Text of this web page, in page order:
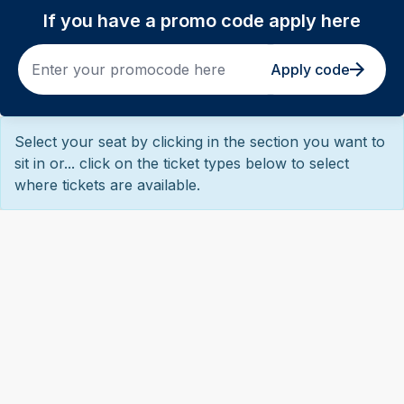
If you have a promo code apply here
Apply code
Select your seat by clicking in the section you want to
sit in or... click on the ticket types below to select
where tickets are available.